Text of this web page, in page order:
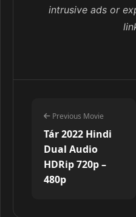
intrusive ads or
Previous Movie
Tár 2022 Hindi
Dual Audio
HDRip 720p –
480p